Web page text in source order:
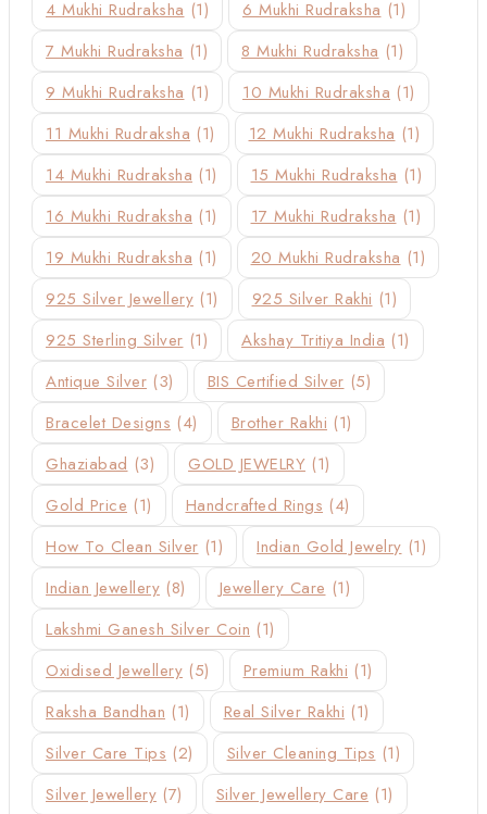
4 Mukhi Rudraksha (1) 6 Mukhi Rudraksha (1)
7 Mukhi Rudraksha (1) 8 Mukhi Rudraksha (1)
9 Mukhi Rudraksha (1) 10 Mukhi Rudraksha (1)
11 Mukhi Rudraksha (1) 12 Mukhi Rudraksha (1)
14 Mukhi Rudraksha (1) 15 Mukhi Rudraksha (1)
16 Mukhi Rudraksha (1) 17 Mukhi Rudraksha (1)
19 Mukhi Rudraksha (1) 20 Mukhi Rudraksha (1)
925 Silver Jewellery (1) 925 Silver Rakhi (1)
925 Sterling Silver (1) Akshay Tritiya India (1)
Antique Silver (3) BIS Certified Silver (5)
Bracelet Designs (4) Brother Rakhi (1)
Ghaziabad (3) GOLD JEWELRY (1)
Gold Price (1) Handcrafted Rings (4)
How To Clean Silver (1) Indian Gold Jewelry (1)
Indian Jewellery (8) Jewellery Care (1)
Lakshmi Ganesh Silver Coin (1)
Oxidised Jewellery (5) Premium Rakhi (1)
Raksha Bandhan (1) Real Silver Rakhi (1)
Silver Care Tips (2) Silver Cleaning Tips (1)
Silver Jewellery (7) Silver Jewellery Care (1)